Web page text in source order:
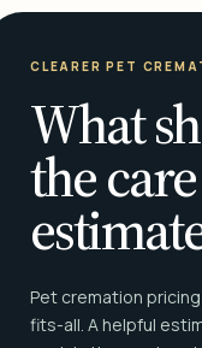
CLEARER PET
What
the care
Pet cremation
fits-all. A helpful